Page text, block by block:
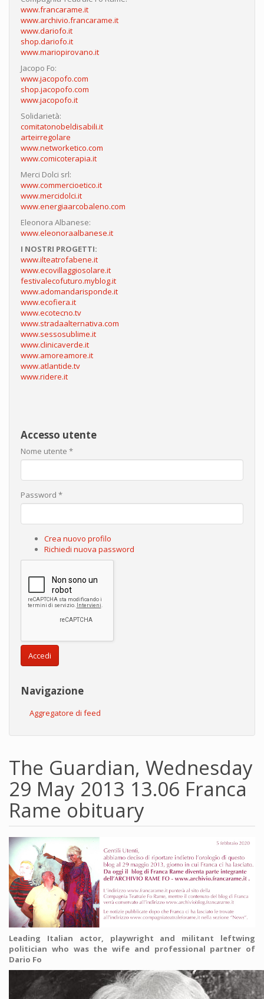
www.francarame.it
www.archivio.francarame.it
www.dariofo.it
shop.dariofo.it
www.mariopirovano.it
Jacopo Fo:
www.jacopofo.com
shop.jacopofo.com
www.jacopofo.it
Solidarietà:
comitatonobeldisabili.it
arteirregolare
www.networketico.com
www.comicoterapia.it
Merci Dolci srl:
www.commercioetico.it
www.mercidolci.it
www.energiaarcobaleno.com
Eleonora Albanese:
www.eleonoraalbanese.it
I NOSTRI PROGETTI:
www.ilteatrofabene.it
www.ecovillaggiosolare.it
festivalecofuturo.myblog.it
www.adomandarisponde.it
www.ecofiera.it
www.ecotecno.tv
www.stradaalternativa.com
www.sessosublime.it
www.clinicaverde.it
www.amoreamore.it
www.atlantide.tv
www.ridere.it
Accesso utente
Nome utente *
Password *
Crea nuovo profilo
Richiedi nuova password
Accedi
Navigazione
Aggregatore di feed
The Guardian, Wednesday
29 May 2013 13.06 Franca
Rame obituary
Leading Italian actor, playwright and militant leftwing
politician who was the wife and professional partner of
Dario Fo